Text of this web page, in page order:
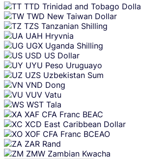
TTD Trinidad and Tobago
TWD New Taiwan Dollar
TZS Tanzanian Shilling
UAH Hryvnia
UGX Uganda Shilling
USD US Dollar
UYU Peso Uruguayo
UZS Uzbekistan Sum
VND Dong
VUV Vatu
WST Tala
XAF CFA Franc BEAC
XCD East Caribbean Dollar
XOF CFA Franc BCEAO
ZAR Rand
ZMW Zambian Kwacha